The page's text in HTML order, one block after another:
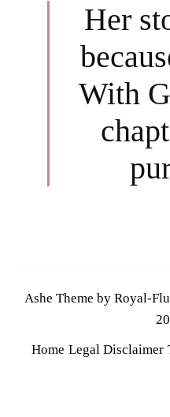
Her
With
Ashe Theme by Royal-
Home Legal Disclaimer